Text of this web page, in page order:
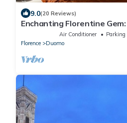
9.0(20 Reviews)
Enchanting Florentine
Air Conditioner Parking
Florence
Duomo